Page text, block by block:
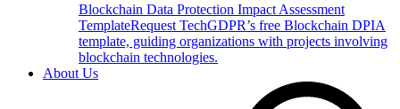
Blockchain Data Protection Impact Assessment
TemplateRequest TechGDPR’s free Blockchain DPIA
template, guiding organizations with projects involving
blockchain technologies.
About Us